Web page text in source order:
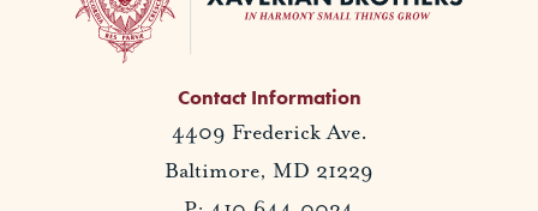
Contact Information
4409 Frederick Ave.
Baltimore, MD 21229